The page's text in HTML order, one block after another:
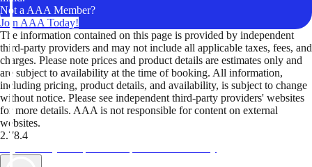
Not a AAA Member?
Join AAA Today!
The information contained on this page is provided by independent
third-party providers and may not include all applicable taxes, fees, and
charges. Please note prices and product details are estimates only and
are subject to availability at the time of booking. All information,
including pricing, product details, and availability, is subject to change
without notice. Please see independent third-party providers' websites
for more details. AAA is not responsible for content on external
websites.
2.78.4